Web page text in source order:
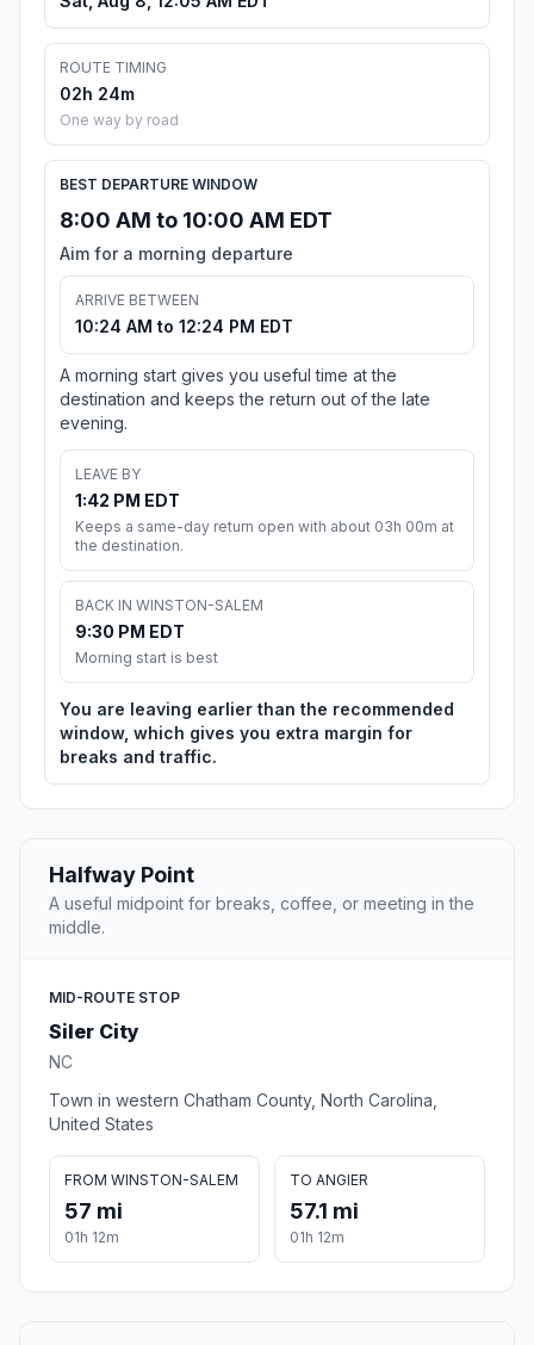
ROUTE TIMING
02h 24m
One way by road
BEST DEPARTURE WINDOW
8:00 AM to 10:00 AM EDT
Aim for a morning departure
ARRIVE BETWEEN
10:24 AM to 12:24 PM EDT
A morning start gives you useful time at the
destination and keeps the return out of the late
evening.
LEAVE BY
1:42 PM EDT
Keeps a same-day return open with about 03h 00m at
the destination.
BACK IN WINSTON-SALEM
9:30 PM EDT
Morning start is best
You are leaving earlier than the recommended
window, which gives you extra margin for
breaks and traffic.
Halfway Point
A useful midpoint for breaks, coffee, or meeting in the
middle.
MID-ROUTE STOP
Siler City
NC
Town in western Chatham County, North Carolina,
United States
FROM WINSTON-SALEM
57 mi
01h 12m
TO ANGIER
57.1 mi
01h 12m